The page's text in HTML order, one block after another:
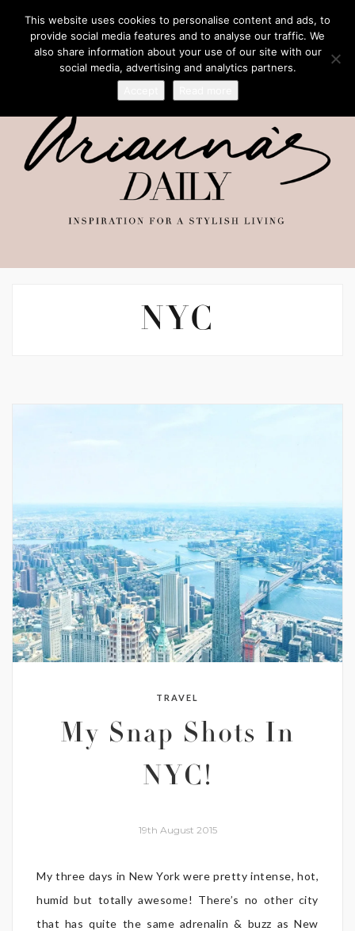
NYC
TRAVEL
My Snap Shots In
NYC!
19th August 2015
My three days in New York were pretty intense, hot,
humid but totally awesome! There’s no other city
that has quite the same adrenalin & buzz as New
This website uses cookies to personalise content and ads, to
provide social media features and to analyse our traffic. We
also share information about your use of our site with our
social media, advertising and analytics partners.